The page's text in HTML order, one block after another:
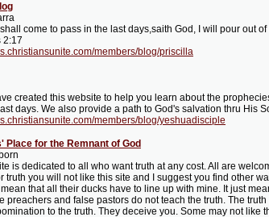
come to pass in the last days,saith God, I will pour out
2:17
members/blog/priscilla
created this website to help you learn about the
days. We also provide a path to God's salvation thru His
members/blog/yeshuadisciple
Place for the Remnant of God
is dedicated to all who want truth at any cost. All are
truth you will not like this site and I suggest you find other
that all their ducks have to line up with mine. It just
preachers and false pastors do not teach the truth. The
to the truth. They deceive you. Some may not